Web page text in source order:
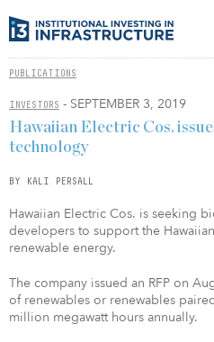
PUBLICATIONS
INVESTORS - SEPTEMBER 3, 2019
Hawaiian Electric Cos.
technology
BY KALI PERSALL
Hawaiian Electric Cos. is seeking
developers to support the
renewable energy.
The company issued an RFP on
of renewables or renewables
million megawatt hours annually.